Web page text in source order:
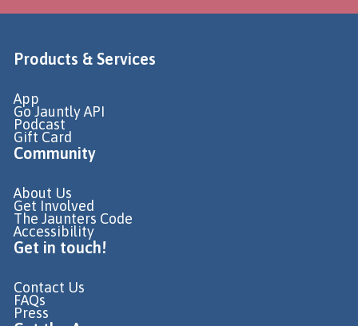
Products & Services
App
Go Jauntly API
Podcast
Gift Card
Community
About Us
Get Involved
The Jaunters Code
Accessibility
Get in touch!
Contact Us
FAQs
Press